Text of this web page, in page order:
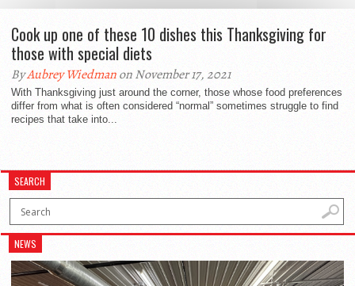
Cook up one of these 10 dishes this Thanksgiving for
those with special diets
ByAubrey Wiedmanon November 17, 2021
With Thanksgiving just around the corner, those whose food preferences
differ from what is often considered “normal” sometimes struggle to find
recipes that take into...
SEARCH
NEWS